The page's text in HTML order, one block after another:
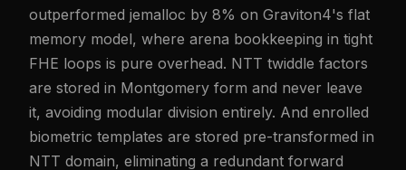
outperformed jemalloc by 8% on Graviton4's flat
memory model, where arena bookkeeping in tight
FHE loops is pure overhead. NTT twiddle factors
are stored in Montgomery form and never leave
it, avoiding modular division entirely. And enrolled
biometric templates are stored pre-transformed in
NTT domain, eliminating a redundant forward